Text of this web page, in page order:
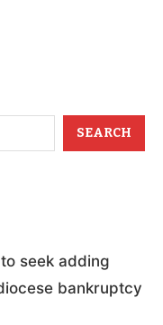
SEARCH
seek adding
bankruptcy